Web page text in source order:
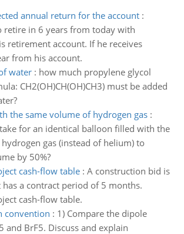
annual return for the account:
retire in 6 years from today with
retirement account. If he receives
from his account.
water: how much propylene glycol
CH2(OH)CH(OH)CH3) must be added
the same volume of hydrogen gas:
for an identical balloon filled with the
gas (instead of helium) to
by 50%?
cash-flow table: A construction bid is
a contract period of 5 months.
cash-flow table.
convention : 1) Compare the dipole
and BrF5. Discuss and explain